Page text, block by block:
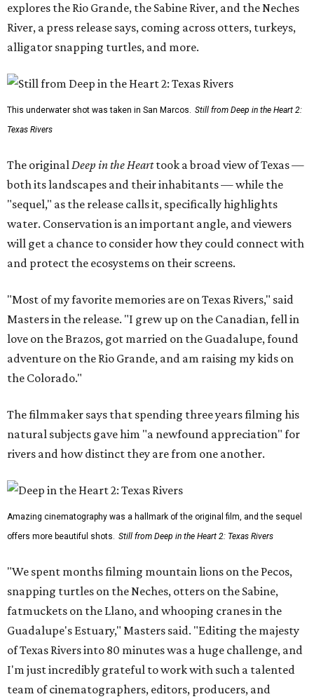
explores the Rio Grande, the Sabine River, and the Neches
River, a press release says, coming across otters, turkeys,
alligator snapping turtles, and more.
This underwater shot was taken in San Marcos. Still from Deep in the Heart 2:
Texas Rivers
The originalDeep in the Hearttook a broad view of Texas —
both its landscapes and their inhabitants — while the
"sequel," as the release calls it, specifically highlights
water. Conservation is an important angle, and viewers
will get a chance to consider how they could connect with
and protect the ecosystems on their screens.
"Most of my favorite memories are on Texas Rivers," said
Masters in the release. "I grew up on the Canadian, fell in
love on the Brazos, got married on the Guadalupe, found
adventure on the Rio Grande, and am raising my kids on
the Colorado."
The filmmaker says that spending three years filming his
natural subjects gave him "a newfound appreciation" for
rivers and how distinct they are from one another.
Amazing cinematography was a hallmark of the original film, and the sequel
offers more beautiful shots. Still from Deep in the Heart 2: Texas Rivers
"We spent months filming mountain lions on the Pecos,
snapping turtles on the Neches, otters on the Sabine,
fatmuckets on the Llano, and whooping cranes in the
Guadalupe's Estuary," Masters said. "Editing the majesty
of Texas Rivers into 80 minutes was a huge challenge, and
I'm just incredibly grateful to work with such a talented
team of cinematographers, editors, producers, and